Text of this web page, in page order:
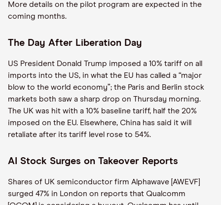
More details on the pilot program are expected in the
coming months.
The Day After Liberation Day
US President Donald Trump imposed a 10% tariff on all
imports into the US, in what the EU has called a “major
blow to the world economy”; the Paris and Berlin stock
markets both saw a sharp drop on Thursday morning.
The UK was hit with a 10% baseline tariff, half the 20%
imposed on the EU. Elsewhere, China has said it will
retaliate after its tariff level rose to 54%.
AI Stock Surges on Takeover Reports
Shares of UK semiconductor firm Alphawave [AWEVF]
surged 47% in London on reports that Qualcomm